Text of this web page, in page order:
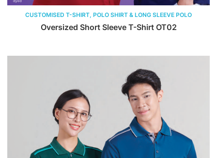
CUSTOMISED T-SHIRT, POLO SHIRT & LONG SLEEVE POLO
Oversized Short Sleeve T-Shirt OT02